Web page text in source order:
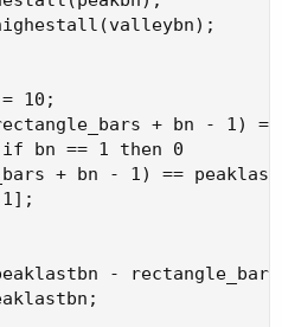
10;
+ bn - 1)
bn == 1 then 0
+ bn - 1) ==
-